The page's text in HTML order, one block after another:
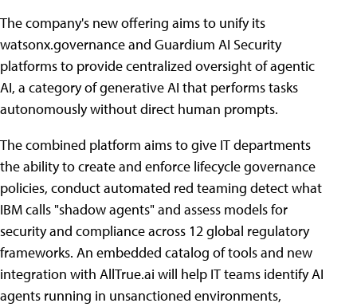
The company's new offering aims to unify its
watsonx.governance and Guardium AI Security
platforms to provide centralized oversight of agentic
AI, a category of generative AI that performs tasks
autonomously without direct human prompts.
The combined platform aims to give IT departments
the ability to create and enforce lifecycle governance
policies, conduct automated red teaming detect what
IBM calls "shadow agents" and assess models for
security and compliance across 12 global regulatory
frameworks. An embedded catalog of tools and new
integration with AllTrue.ai will help IT teams identify AI
agents running in unsanctioned environments,